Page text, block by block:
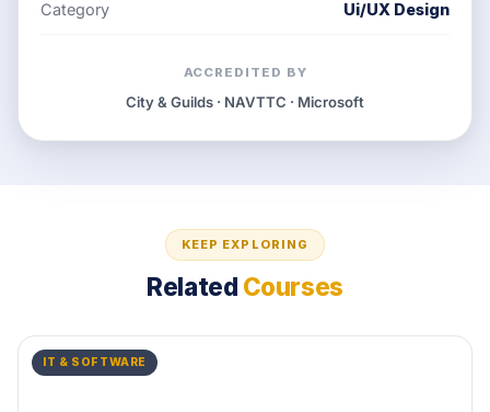
Category Ui/UX Design
ACCREDITED BY
City & Guilds · NAVTTC · Microsoft
KEEP EXPLORING
Related Courses
IT & SOFTWARE